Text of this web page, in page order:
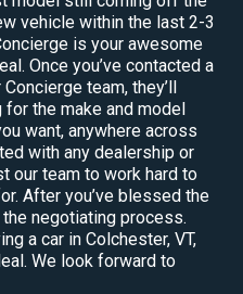
vehicle within the last 2-3
is your awesome
Once you’ve contacted a
team, they’ll
the make and model
want, anywhere across
with any dealership or
our team to work hard to
After you’ve blessed the
negotiating process.
a car in Colchester, VT,
We look forward to